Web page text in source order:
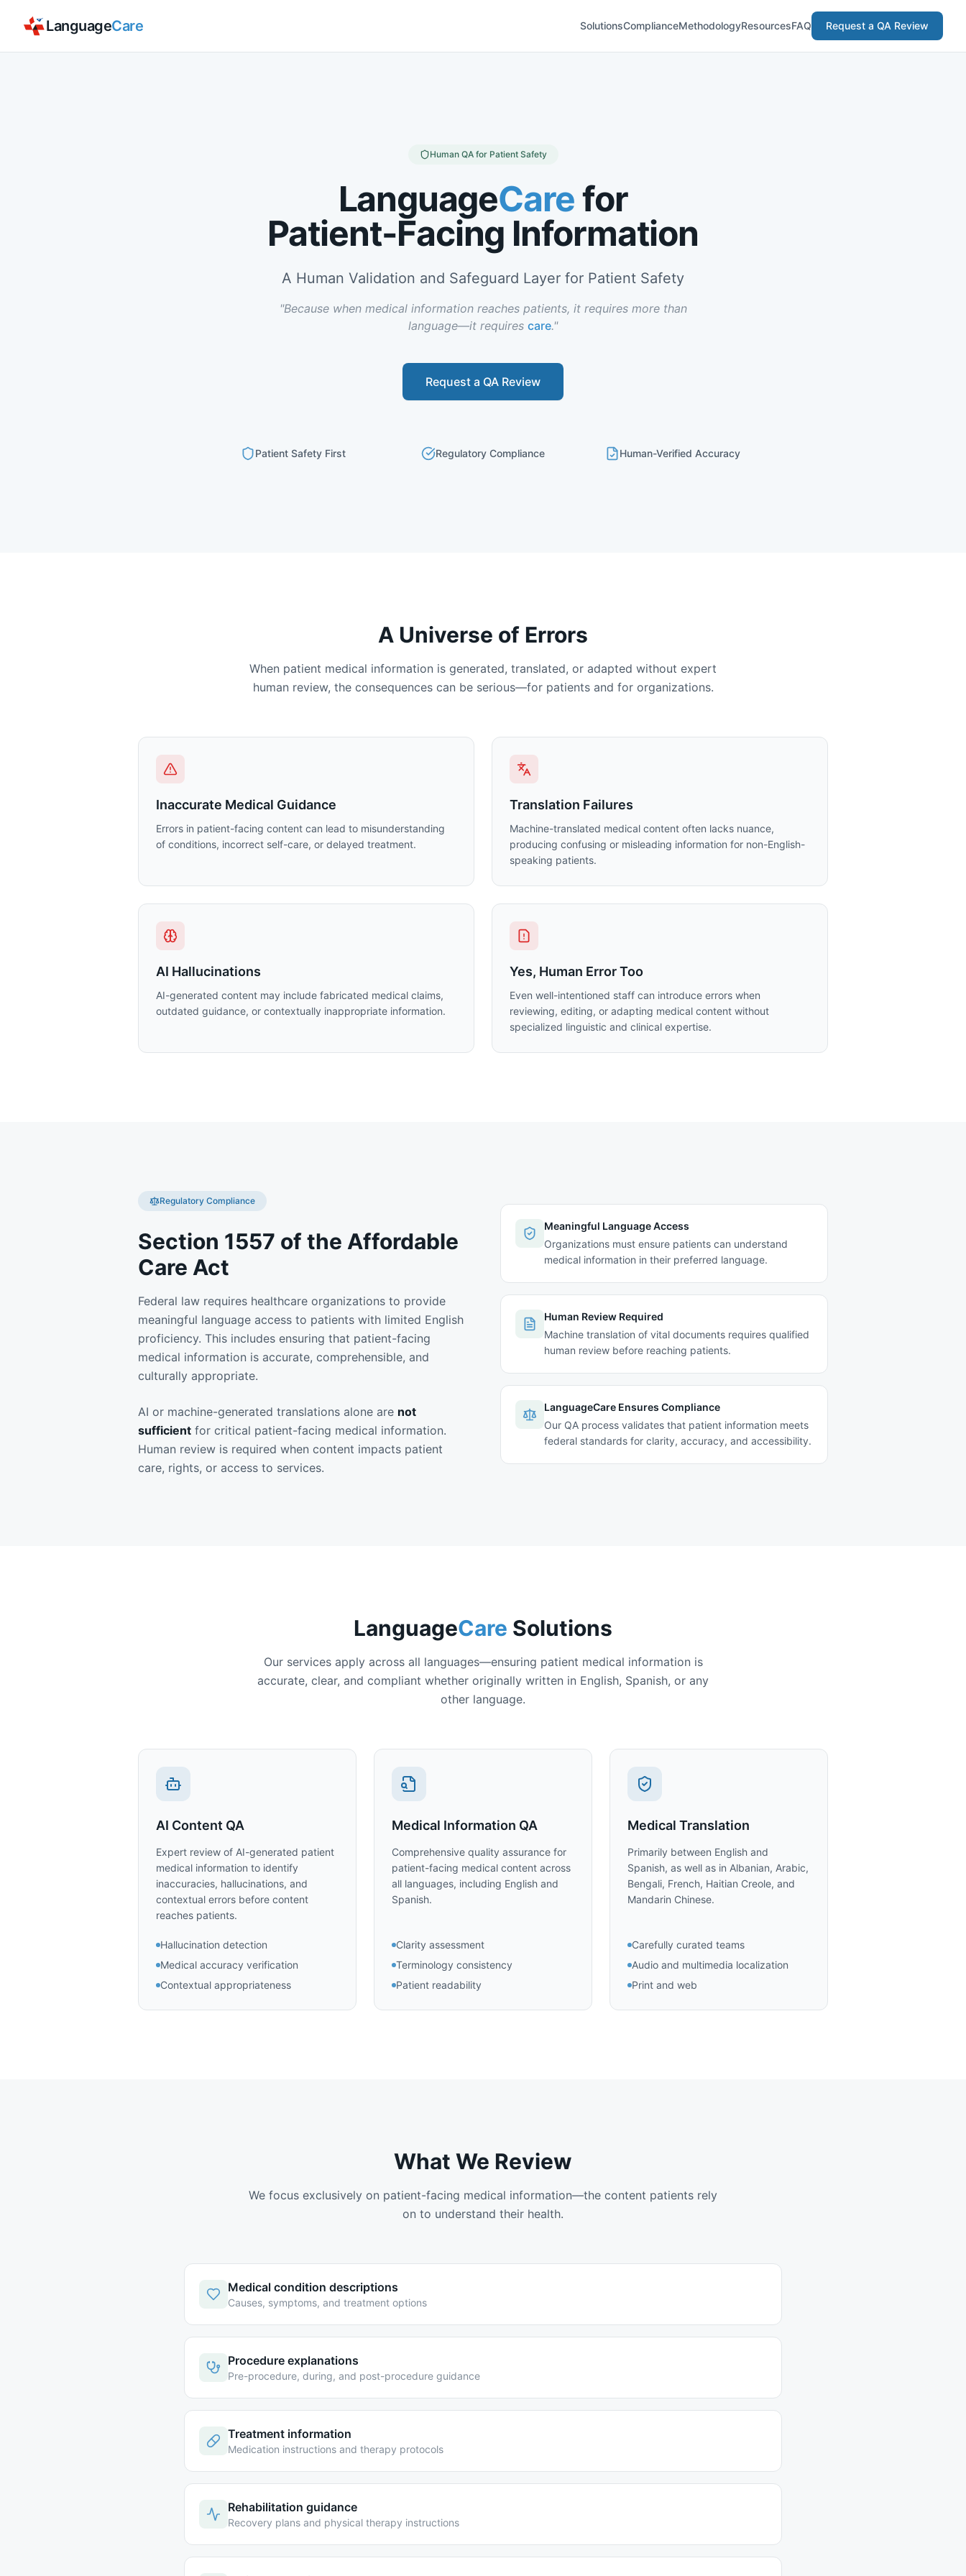
LanguageCare SolutionsComplianceMethodologyResourcesFAQ Request a QA Review
Human QA for Patient Safety
LanguageCarefor
Patient-Facing Information
A Human Validation and Safeguard Layer for Patient Safety
"Because when medical information reaches patients, it requires more than
language—it requires care."
Request a QA Review
Patient Safety First Regulatory Compliance Human-Verified Accuracy
A Universe of Errors
When patient medical information is generated, translated, or adapted without expert
human review, the consequences can be serious—for patients and for organizations.
Inaccurate Medical Guidance
Errors in patient-facing content can lead to misunderstanding
of conditions, incorrect self-care, or delayed treatment.
Translation Failures
Machine-translated medical content often lacks nuance,
producing confusing or misleading information for non-English-
speaking patients.
AI Hallucinations
AI-generated content may include fabricated medical claims,
outdated guidance, or contextually inappropriate information.
Yes, Human Error Too
Even well-intentioned staff can introduce errors when
reviewing, editing, or adapting medical content without
specialized linguistic and clinical expertise.
Regulatory Compliance
Section 1557 of the Affordable
Care Act
Federal law requires healthcare organizations to provide
meaningful language access to patients with limited English
proficiency. This includes ensuring that patient-facing
medical information is accurate, comprehensible, and
culturally appropriate.
AI or machine-generated translations alone are not
sufficient for critical patient-facing medical information.
Human review is required when content impacts patient
care, rights, or access to services.
Meaningful Language Access
Organizations must ensure patients can understand
medical information in their preferred language.
Human Review Required
Machine translation of vital documents requires qualified
human review before reaching patients.
LanguageCare Ensures Compliance
Our QA process validates that patient information meets
federal standards for clarity, accuracy, and accessibility.
LanguageCare Solutions
Our services apply across all languages—ensuring patient medical information is
accurate, clear, and compliant whether originally written in English, Spanish, or any
other language.
AI Content QA
Expert review of AI-generated patient
medical information to identify
inaccuracies, hallucinations, and
contextual errors before content
reaches patients.
Hallucination detection
Medical accuracy verification
Contextual appropriateness
Medical Information QA
Comprehensive quality assurance for
patient-facing medical content across
all languages, including English and
Spanish.
Clarity assessment
Terminology consistency
Patient readability
Medical Translation
Primarily between English and
Spanish, as well as in Albanian, Arabic,
Bengali, French, Haitian Creole, and
Mandarin Chinese.
Carefully curated teams
Audio and multimedia localization
Print and web
What We Review
We focus exclusively on patient-facing medical information—the content patients rely
on to understand their health.
Medical condition descriptions
Causes, symptoms, and treatment options
Procedure explanations
Pre-procedure, during, and post-procedure guidance
Treatment information
Medication instructions and therapy protocols
Rehabilitation guidance
Recovery plans and physical therapy instructions